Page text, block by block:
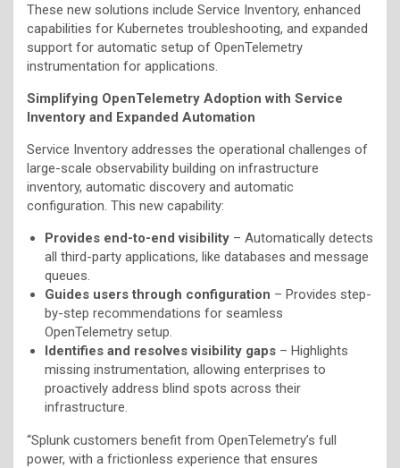
These new solutions include Service Inventory, enhanced
capabilities for Kubernetes troubleshooting, and expanded
support for automatic setup of OpenTelemetry
instrumentation for applications.
Simplifying OpenTelemetry Adoption with Service
Inventory and Expanded Automation
Service Inventory addresses the operational challenges of
large-scale observability building on infrastructure
inventory, automatic discovery and automatic
configuration. This new capability:
Provides end-to-end visibility – Automatically detects
all third-party applications, like databases and message
queues.
Guides users through configuration – Provides step-
by-step recommendations for seamless
OpenTelemetry setup.
Identifies and resolves visibility gaps – Highlights
missing instrumentation, allowing enterprises to
proactively address blind spots across their
infrastructure.
“Splunk customers benefit from OpenTelemetry’s full
power, with a frictionless experience that ensures